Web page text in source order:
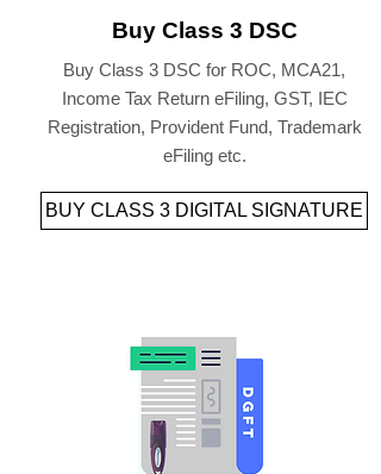
Buy Class 3 DSC
Buy Class 3 DSC for ROC, MCA21,
Income Tax Return eFiling, GST, IEC
Registration, Provident Fund, Trademark
eFiling etc.
BUY CLASS 3 DIGITAL SIGNATURE